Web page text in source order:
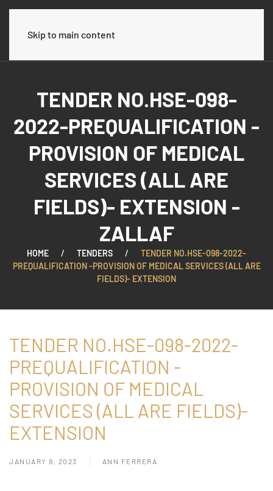
Skip to main content
TENDER NO.HSE-098-
2022-PREQUALIFICATION -
PROVISION OF MEDICAL
SERVICES (ALL ARE
FIELDS)- EXTENSION -
ZALLAF
HOME TENDERS
TENDER NO.HSE-098-2022-
PREQUALIFICATION -PROVISION OF MEDICAL SERVICES (ALL ARE
FIELDS)- EXTENSION
TENDER NO.HSE-098-2022-
PREQUALIFICATION -
PROVISION OF MEDICAL
SERVICES (ALL ARE FIELDS)-
EXTENSION
JANUARY 9, 2023 ANN FERRERA